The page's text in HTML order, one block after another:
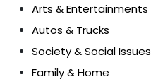
Arts & Entertainments
Autos & Trucks
Society & Social Issues
Family & Home